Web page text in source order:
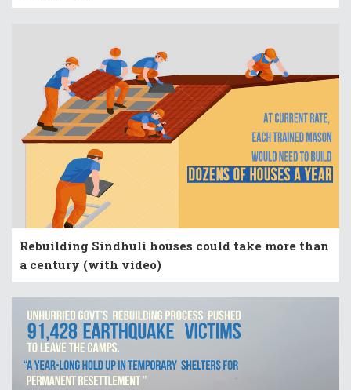
Rebuilding Sindhuli houses could take more than
a century (with video)